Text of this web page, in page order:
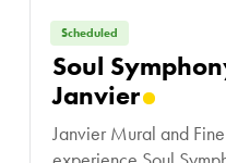
Scheduled
Soul
Janvier
Janvier Mural and